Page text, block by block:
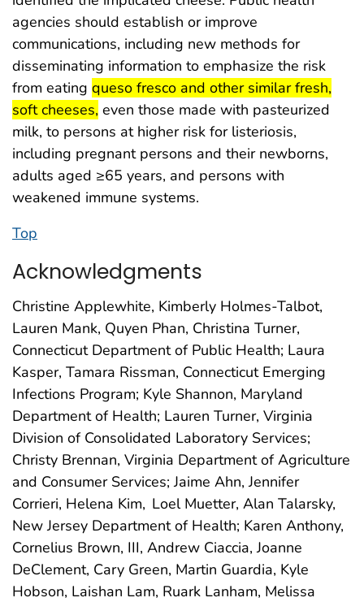
agencies should establish or improve
communications, including new methods for
disseminating information to emphasize the risk
from eating start highlight
queso fresco and other similar fresh,
soft cheeses, end highlight
even those made with pasteurized
milk, to persons at higher risk for listeriosis,
including pregnant persons and their newborns,
adults aged ≥65 years, and persons with
weakened immune systems.
Top
Acknowledgments
Christine Applewhite, Kimberly Holmes-Talbot,
Lauren Mank, Quyen Phan, Christina Turner,
Connecticut Department of Public Health; Laura
Kasper, Tamara Rissman, Connecticut Emerging
Infections Program; Kyle Shannon, Maryland
Department of Health; Lauren Turner, Virginia
Division of Consolidated Laboratory Services;
Christy Brennan, Virginia Department of Agriculture
and Consumer Services; Jaime Ahn, Jennifer
Corrieri, Helena Kim, Loel Muetter, Alan Talarsky,
New Jersey Department of Health; Karen Anthony,
Cornelius Brown, III, Andrew Ciaccia, Joanne
DeClement, Cary Green, Martin Guardia, Kyle
Hobson, Laishan Lam, Ruark Lanham, Melissa